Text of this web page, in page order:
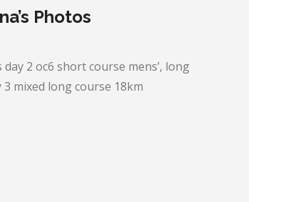
Photos
2 oc6 short course mens’, long
mixed long course 18km